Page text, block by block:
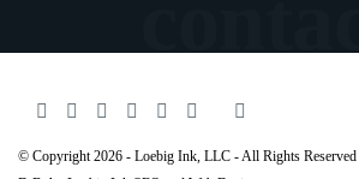
© Copyright 2026 - Loebig Ink, LLC - All Rights Reserved |